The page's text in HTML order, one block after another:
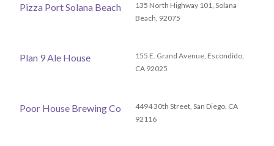
Pizza Port Solana Beach
135 North Highway 101, Solana
Beach, 92075
Plan 9 Ale House
155 E. Grand Avenue, Escondido,
CA 92025
Poor House Brewing Co
4494 30th Street, San Diego, CA
92116